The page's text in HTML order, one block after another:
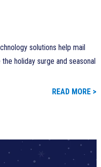
solutions help mail
holiday surge and seasonal
READ MORE >